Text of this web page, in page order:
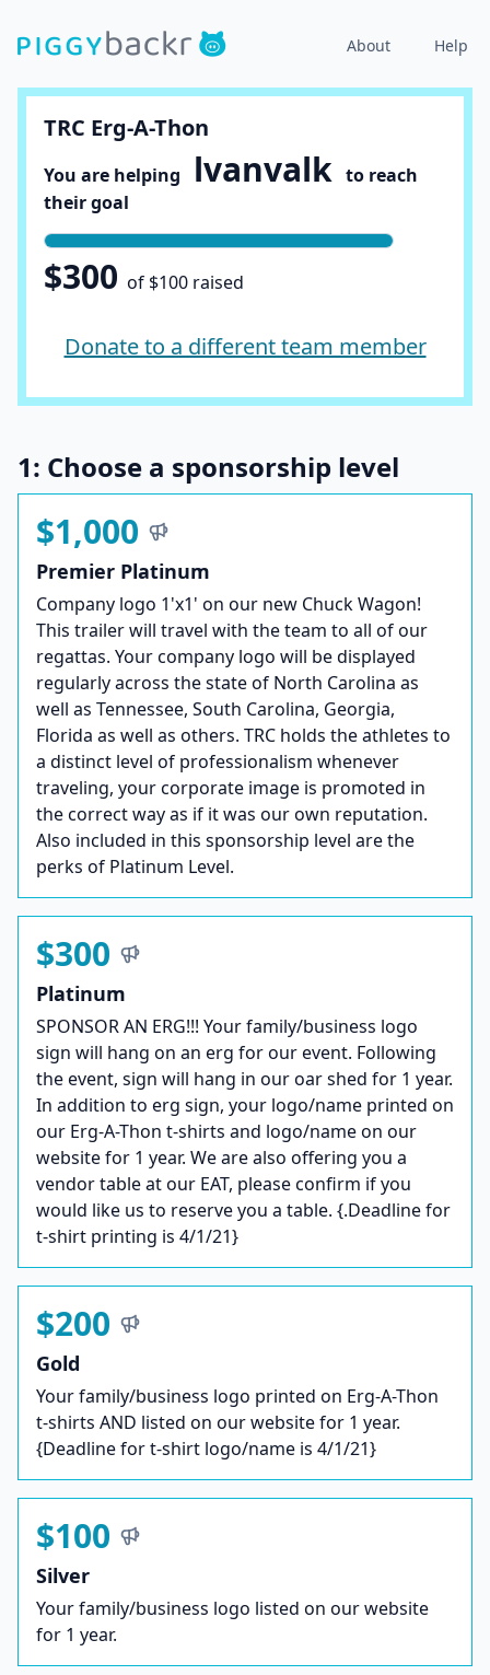
About Help
TRC Erg-A-Thon
You are helping lvanvalk to reach
their goal
$300 of $100 raised
Donate to a different team member
1: Choose a sponsorship level
$1,000
Premier Platinum
Company logo 1'x1' on our new Chuck Wagon!
This trailer will travel with the team to all of our
regattas. Your company logo will be displayed
regularly across the state of North Carolina as
well as Tennessee, South Carolina, Georgia,
Florida as well as others. TRC holds the athletes to
a distinct level of professionalism whenever
traveling, your corporate image is promoted in
the correct way as if it was our own reputation.
Also included in this sponsorship level are the
perks of Platinum Level.
$300
Platinum
SPONSOR AN ERG!!! Your family/business logo
sign will hang on an erg for our event. Following
the event, sign will hang in our oar shed for 1 year.
In addition to erg sign, your logo/name printed on
our Erg-A-Thon t-shirts and logo/name on our
website for 1 year. We are also offering you a
vendor table at our EAT, please confirm if you
would like us to reserve you a table. {.Deadline for
t-shirt printing is 4/1/21}
$200
Gold
Your family/business logo printed on Erg-A-Thon
t-shirts AND listed on our website for 1 year.
{Deadline for t-shirt logo/name is 4/1/21}
$100
Silver
Your family/business logo listed on our website
for 1 year.